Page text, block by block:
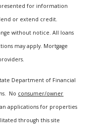
for information
or extend credit.
without notice. All loans
may apply. Mortgage
Department of Financial
No consumer/owner
applications for properties
through this site